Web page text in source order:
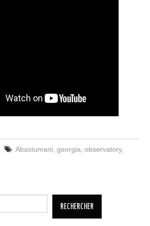
Abastumani georgia observatory,
RECHERCHER